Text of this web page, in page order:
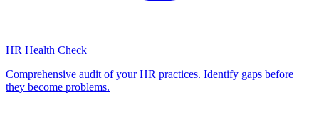
HR Health Check
Comprehensive audit of your HR practices. Identify gaps before
they become problems.